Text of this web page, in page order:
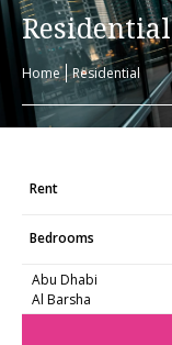
Residential
Home Residential
Rent
Bedrooms